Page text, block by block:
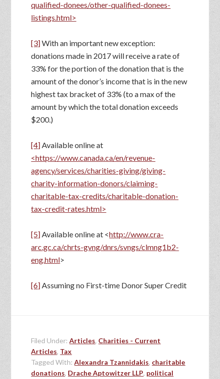
qualified-donees/other-qualified-donees-
listings.html>
[3]With an important new exception:
donations made in 2017 will receive a rate of
33% for the portion of the donation that is the
amount of the donor’s income that is in the new
highest tax bracket of 33% (to a max of the
amount by which the total donation exceeds
$200.)
[4]Available online at
<https://www.canada.ca/en/revenue-
agency/services/charities-giving/giving-
charity-information-donors/claiming-
charitable-tax-credits/charitable-donation-
tax-credit-rates.html>
[5]Available online at <http://www.cra-
arc.gc.ca/chrts-gvng/dnrs/svngs/clmng1b2-
eng.html>
[6]Assuming no First-time Donor Super Credit
Filed Under:Articles, Charities - Current
Articles, Tax
Tagged With:Alexandra Tzannidakis, charitable
donations, Drache Aptowitzer LLP, political